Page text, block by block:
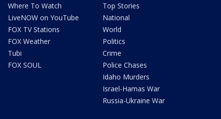
Where To Watch
LiveNOW on YouTube
FOX TV Stations
FOX Weather
Tubi
FOX SOUL
Top Stories
National
World
Politics
Crime
Police Chases
Idaho Murders
Israel-Hamas War
Russia-Ukraine War